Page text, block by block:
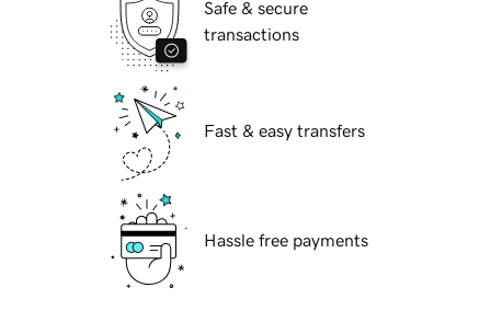
Safe & secure
transactions
Fast & easy transfers
Hassle free payments